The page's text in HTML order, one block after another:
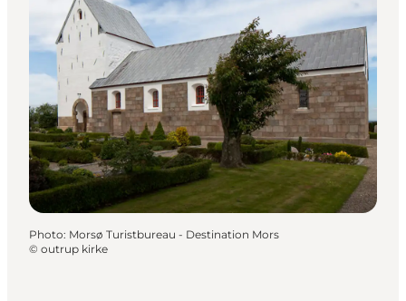
Inspirations
Destinations
Quoi faire
Hébergements
Planifiez votre voyage
Photo: Morsø Turistbureau - Destination Mors
© outrup kirke